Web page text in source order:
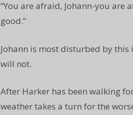
“You are afraid, Johann-you are
good.”
Johann is most disturbed by
will not.
After Harker has been walking
weather takes a turn for the